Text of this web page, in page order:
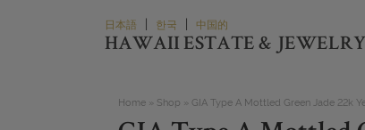
日本語 | 한국 | 中国的
HAWAII ESTATE &
Home » Shop » GIA Type A Mottled Green Jade 22k